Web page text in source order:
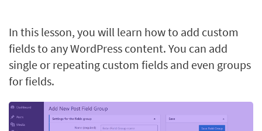
In this lesson, you will learn how to add custom
fields to any WordPress content. You can add
single or repeating custom fields and even groups
for fields.